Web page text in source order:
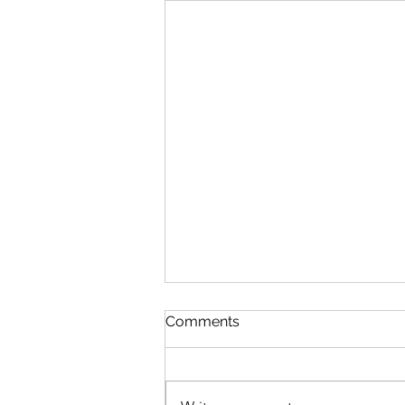
Discipline
August 6 Nehemiah 10-11 Psalm
Comments